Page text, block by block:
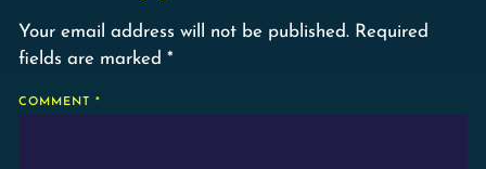
Your email address will not be published. Required
fields are marked *
COMMENT *